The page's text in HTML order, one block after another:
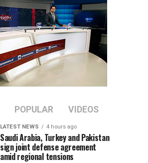
POPULAR VIDEOS
LATEST NEWS 4 hours ago
Saudi Arabia, Turkey and Pakistan
sign joint defense agreement
amid regional tensions